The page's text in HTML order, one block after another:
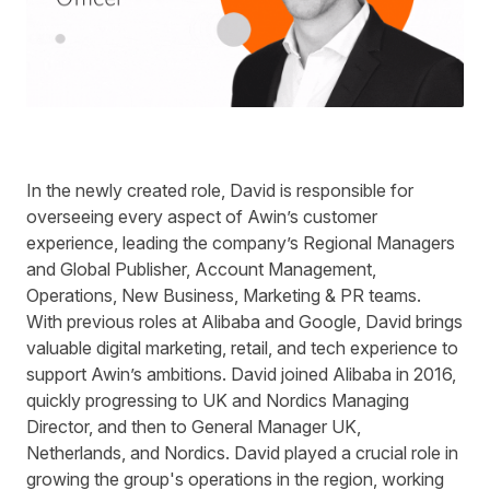
In the newly created role, David is responsible for
overseeing every aspect of Awin’s customer
experience, leading the company’s Regional Managers
and Global Publisher, Account Management,
Operations, New Business, Marketing & PR teams.
With previous roles at Alibaba and Google, David brings
valuable digital marketing, retail, and tech experience to
support Awin’s ambitions. David joined Alibaba in 2016,
quickly progressing to UK and Nordics Managing
Director, and then to General Manager UK,
Netherlands, and Nordics. David played a crucial role in
growing the group's operations in the region, working